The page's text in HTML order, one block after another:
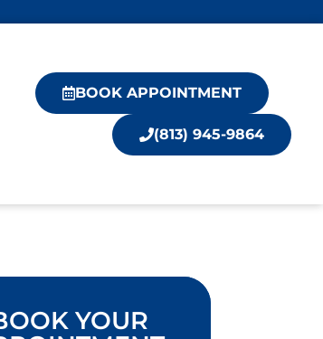
BOOK APPOINTMENT
(813) 945-9864
YOUR